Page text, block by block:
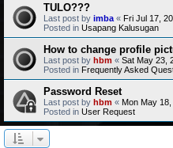
TULO???
Last post by imba « Fri Jul 17,
Posted in Usapang Kalusugan
How to change profile
Last post by hbm « Sat May 23,
Posted in Frequently Asked
Password Reset
Last post by hbm « Mon May
Posted in User Request